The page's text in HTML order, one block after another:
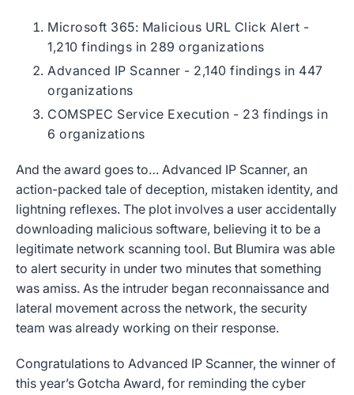
Microsoft 365: Malicious URL Click Alert -
1,210 findings in 289 organizations
Advanced IP Scanner - 2,140 findings in 447
organizations
COMSPEC Service Execution - 23 findings in
6 organizations
And the award goes to… Advanced IP Scanner, an
action-packed tale of deception, mistaken identity, and
lightning reflexes. The plot involves a user accidentally
downloading malicious software, believing it to be a
legitimate network scanning tool. But Blumira was able
to alert security in under two minutes that something
was amiss. As the intruder began reconnaissance and
lateral movement across the network, the security
team was already working on their response.
Congratulations to Advanced IP Scanner, the winner of
this year’s Gotcha Award, for reminding the cyber